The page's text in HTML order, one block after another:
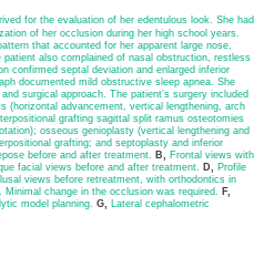
for the evaluation of her edentulous look. She had
of her occlusion during her high school years.
that accounted for her apparent large nose,
also complained of nasal obstruction, restless
confirmed septal deviation and enlarged inferior
documented mild obstructive sleep apnea. She
surgical approach. The patient’s surgery included
(horizontal advancement, vertical lengthening, arch
grafting sagittal split ramus osteotomies
osseous genioplasty (vertical lengthening and
grafting; and septoplasty and inferior
before and after treatment. B,
Frontal views with
facial views before and after treatment. D,
Profile
views before retreatment, with orthodontics in
change in the occlusion was required. F,
model planning. G, Lateral cephalometric